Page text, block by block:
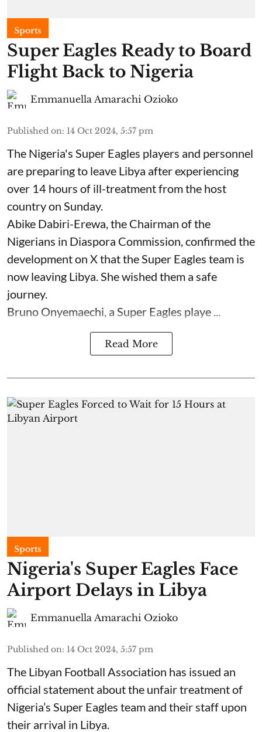
Sports
Super Eagles Ready to Board
Flight Back to Nigeria
Emmanuella Amarachi Ozioko
Published on: 14 Oct 2024, 5:57 pm
The Nigeria's Super Eagles players and personnel
are preparing to leave Libya after experiencing
over 14 hours of ill-treatment from the host
country on Sunday.
Abike Dabiri-Erewa, the Chairman of the
Nigerians in Diaspora Commission, confirmed the
development on X that the Super Eagles team is
now leaving Libya. She wished them a safe
journey.
Bruno Onyemaechi, a Super Eagles playe ...
Read More
Sports
Nigeria's Super Eagles Face
Airport Delays in Libya
Emmanuella Amarachi Ozioko
Published on: 14 Oct 2024, 5:57 pm
The Libyan Football Association has issued an
official statement about the unfair treatment of
Nigeria’s Super Eagles team and their staff upon
their arrival in Libya.